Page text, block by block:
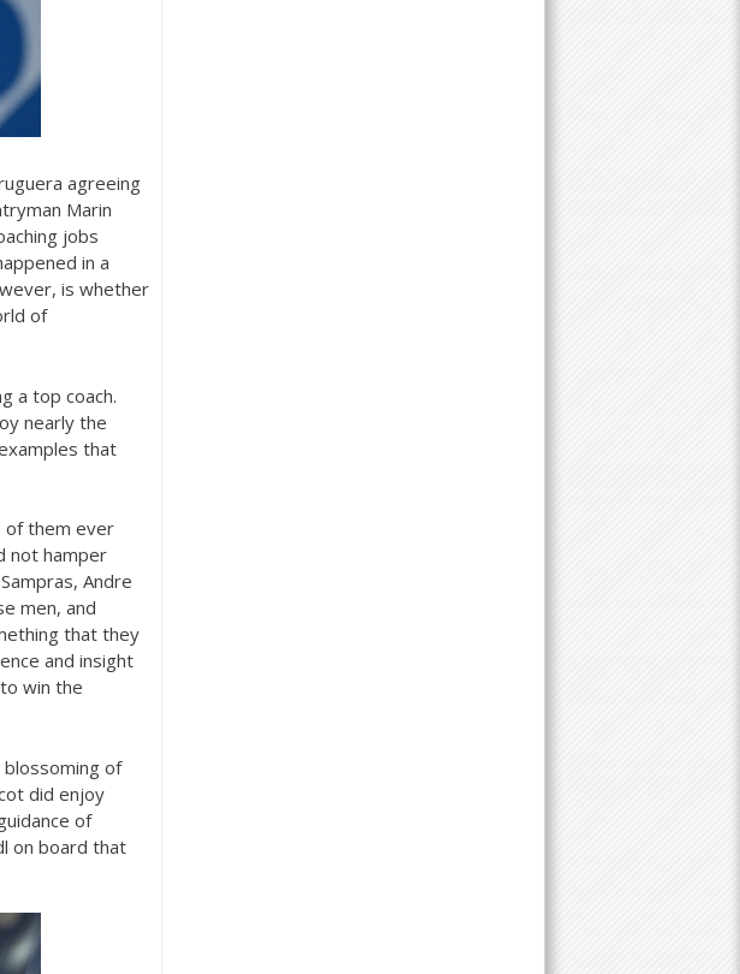
agreeing
Marin
jobs
in a
is whether
of
a top coach.
nearly the
that
of them ever
not hamper
Andre
men, and
that they
and insight
win the
of
did enjoy
of
on board that